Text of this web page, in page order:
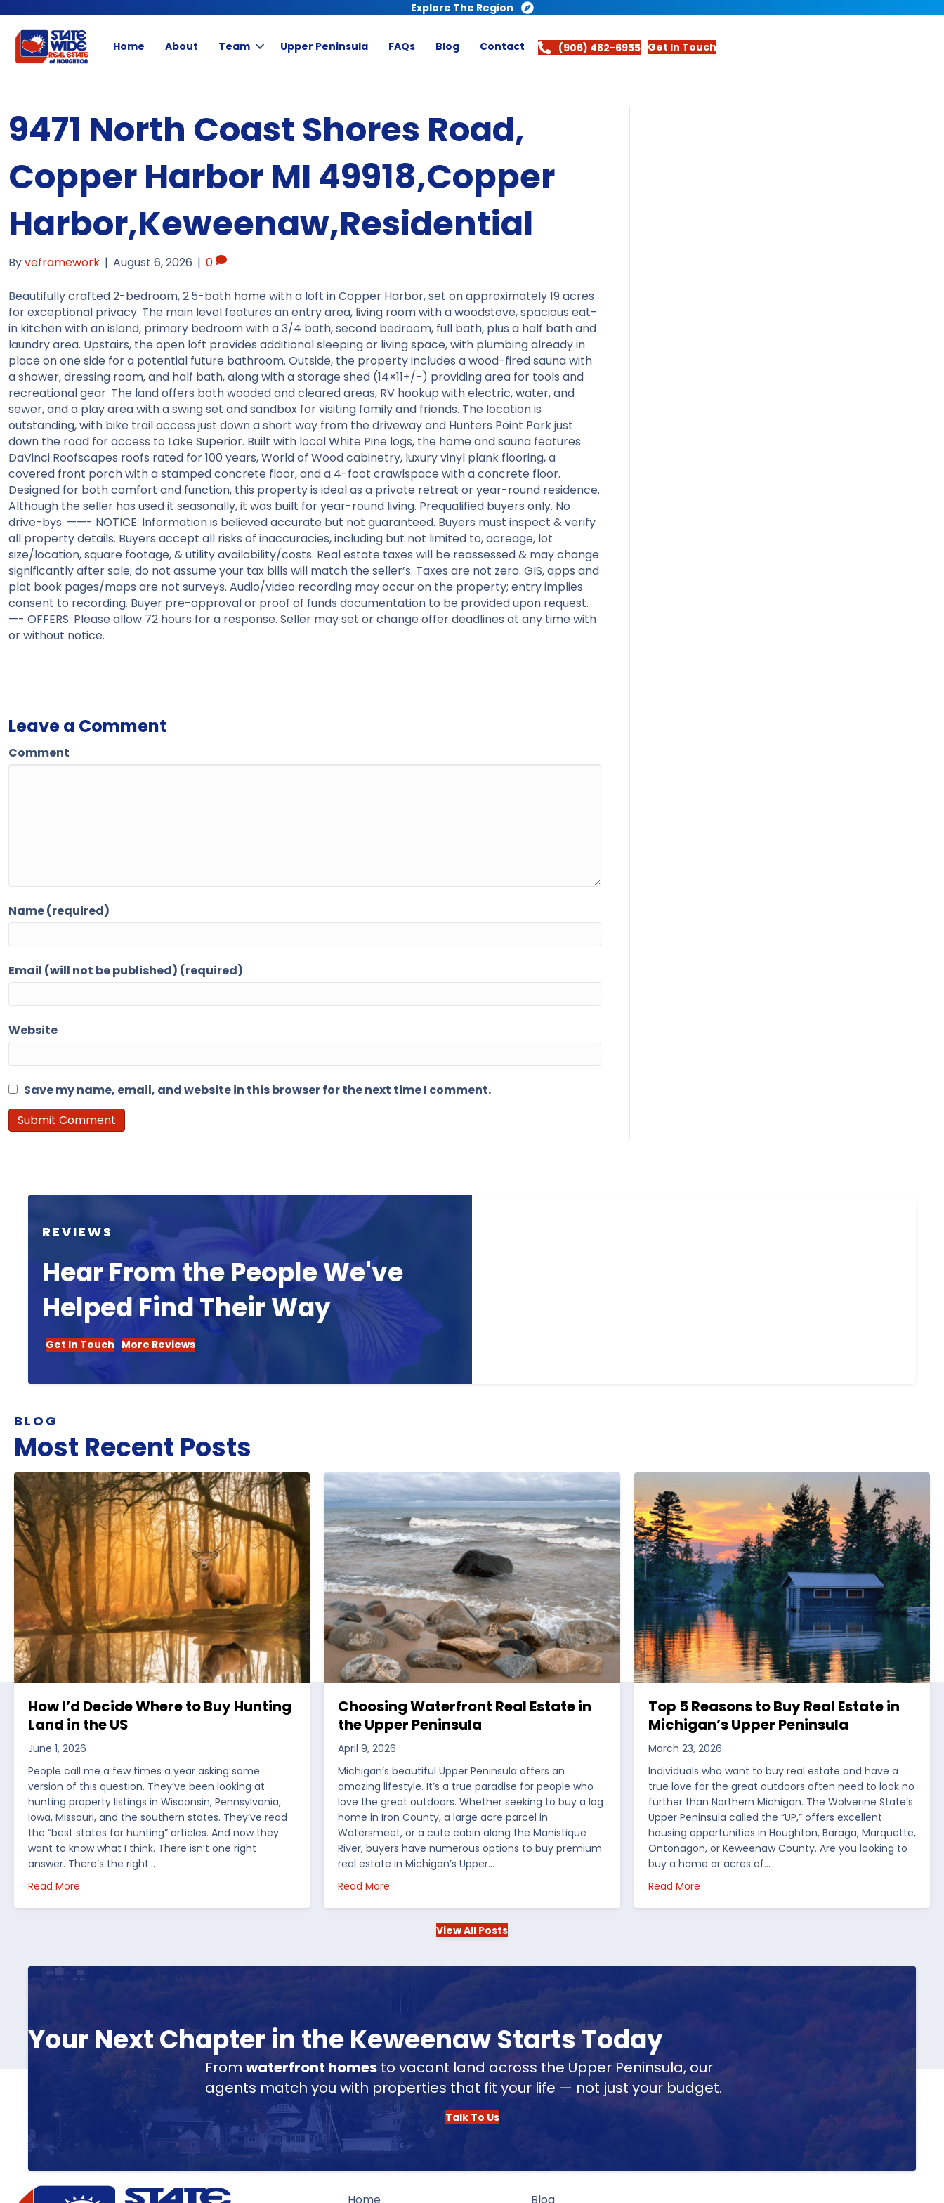
Explore The Region
Home About Team Upper Peninsula FAQs Blog Contact (906) 482-6955 Get In Touch
9471 North Coast Shores Road,
Copper Harbor MI 49918,Copper
Harbor,Keweenaw,Residential
Byveframework | August 6, 2026 | 0
Beautifully crafted 2-bedroom, 2.5-bath home with a loft in Copper Harbor, set on approximately 19 acres
for exceptional privacy. The main level features an entry area, living room with a woodstove, spacious eat-
in kitchen with an island, primary bedroom with a 3/4 bath, second bedroom, full bath, plus a half bath and
laundry area. Upstairs, the open loft provides additional sleeping or living space, with plumbing already in
place on one side for a potential future bathroom. Outside, the property includes a wood-fired sauna with
a shower, dressing room, and half bath, along with a storage shed (14×11+/-) providing area for tools and
recreational gear. The land offers both wooded and cleared areas, RV hookup with electric, water, and
sewer, and a play area with a swing set and sandbox for visiting family and friends. The location is
outstanding, with bike trail access just down a short way from the driveway and Hunters Point Park just
down the road for access to Lake Superior. Built with local White Pine logs, the home and sauna features
DaVinci Roofscapes roofs rated for 100 years, World of Wood cabinetry, luxury vinyl plank flooring, a
covered front porch with a stamped concrete floor, and a 4-foot crawlspace with a concrete floor.
Designed for both comfort and function, this property is ideal as a private retreat or year-round residence.
Although the seller has used it seasonally, it was built for year-round living. Prequalified buyers only. No
drive-bys. ——- NOTICE: Information is believed accurate but not guaranteed. Buyers must inspect & verify
all property details. Buyers accept all risks of inaccuracies, including but not limited to, acreage, lot
size/location, square footage, & utility availability/costs. Real estate taxes will be reassessed & may change
significantly after sale; do not assume your tax bills will match the seller’s. Taxes are not zero. GIS, apps and
plat book pages/maps are not surveys. Audio/video recording may occur on the property; entry implies
consent to recording. Buyer pre-approval or proof of funds documentation to be provided upon request.
—- OFFERS: Please allow 72 hours for a response. Seller may set or change offer deadlines at any time with
or without notice.
Leave a Comment
Comment
Name (required)
Email (will not be published) (required)
Website
Save my name, email, and website in this browser for the next time I comment.
REVIEWS
Hear From the People We've
Helped Find Their Way
Get In Touch More Reviews
BLOG
Most Recent Posts
How I’d Decide Where to Buy Hunting
Land in the US
June 1, 2026
People call me a few times a year asking some
version of this question. They’ve been looking at
hunting property listings in Wisconsin, Pennsylvania,
Iowa, Missouri, and the southern states. They’ve read
the “best states for hunting” articles. And now they
want to know what I think. There isn’t one right
answer. There’s the right…
Read More about How I’d Decide Where to Buy Hunting Land in the US
Choosing Waterfront Real Estate in
the Upper Peninsula
April 9, 2026
Michigan’s beautiful Upper Peninsula offers an
amazing lifestyle. It’s a true paradise for people who
love the great outdoors. Whether seeking to buy a log
home in Iron County, a large acre parcel in
Watersmeet, or a cute cabin along the Manistique
River, buyers have numerous options to buy premium
real estate in Michigan’s Upper…
Read More about Choosing Waterfront Real Estate in the Upper Peninsula
Top 5 Reasons to Buy Real Estate in
Michigan’s Upper Peninsula
March 23, 2026
Individuals who want to buy real estate and have a
true love for the great outdoors often need to look no
further than Northern Michigan. The Wolverine State’s
Upper Peninsula called the “UP,” offers excellent
housing opportunities in Houghton, Baraga, Marquette,
Ontonagon, or Keweenaw County. Are you looking to
buy a home or acres of…
Read Moreabout Top 5 Reasons to Buy Real Estate in
View All Posts
Your Next Chapter in the Keweenaw Starts Today
From waterfront homes to vacant land across the Upper Peninsula, our
agents match you with properties that fit your life — not just your budget.
Talk To Us